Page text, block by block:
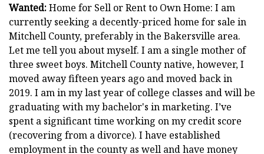
Wanted:Home for Sell or Rent to Own Home: I am
currently seeking a decently-priced home for sale in
Mitchell County, preferably in the Bakersville area.
Let me tell you about myself. I am a single mother of
three sweet boys. Mitchell County native, however, I
moved away fifteen years ago and moved back in
2019. I am in my last year of college classes and will be
graduating with my bachelor's in marketing. I’ve
spent a significant time working on my credit score
(recovering from a divorce). I have established
employment in the county as well and have money